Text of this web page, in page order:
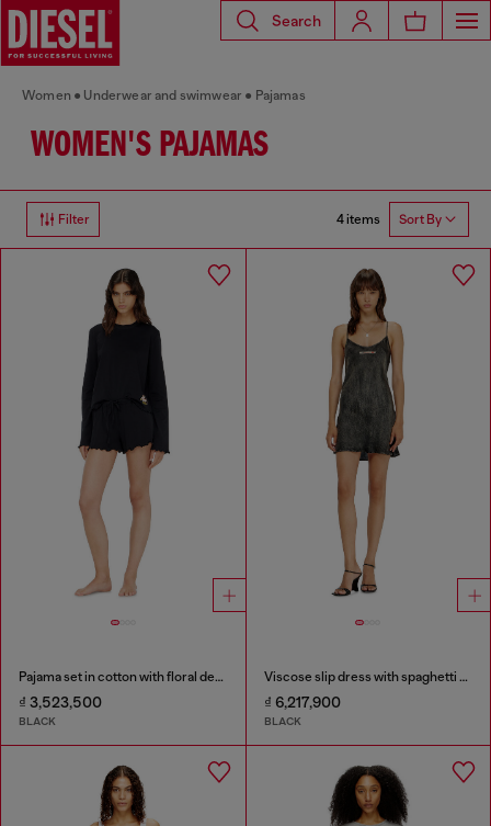
Search
Women Underwear and swimwear Pajamas
WOMEN'S PAJAMAS
Filter 4 items Sort By
Pajama set in cotton with floral detail
₫ 3,523,500
BLACK
Viscose slip dress with spaghetti straps
₫ 6,217,900
BLACK